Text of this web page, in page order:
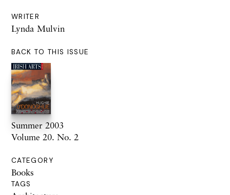
WRITER
Lynda Mulvin
BACK TO THIS ISSUE
Summer 2003
Volume 20. No. 2
CATEGORY
Books
TAGS